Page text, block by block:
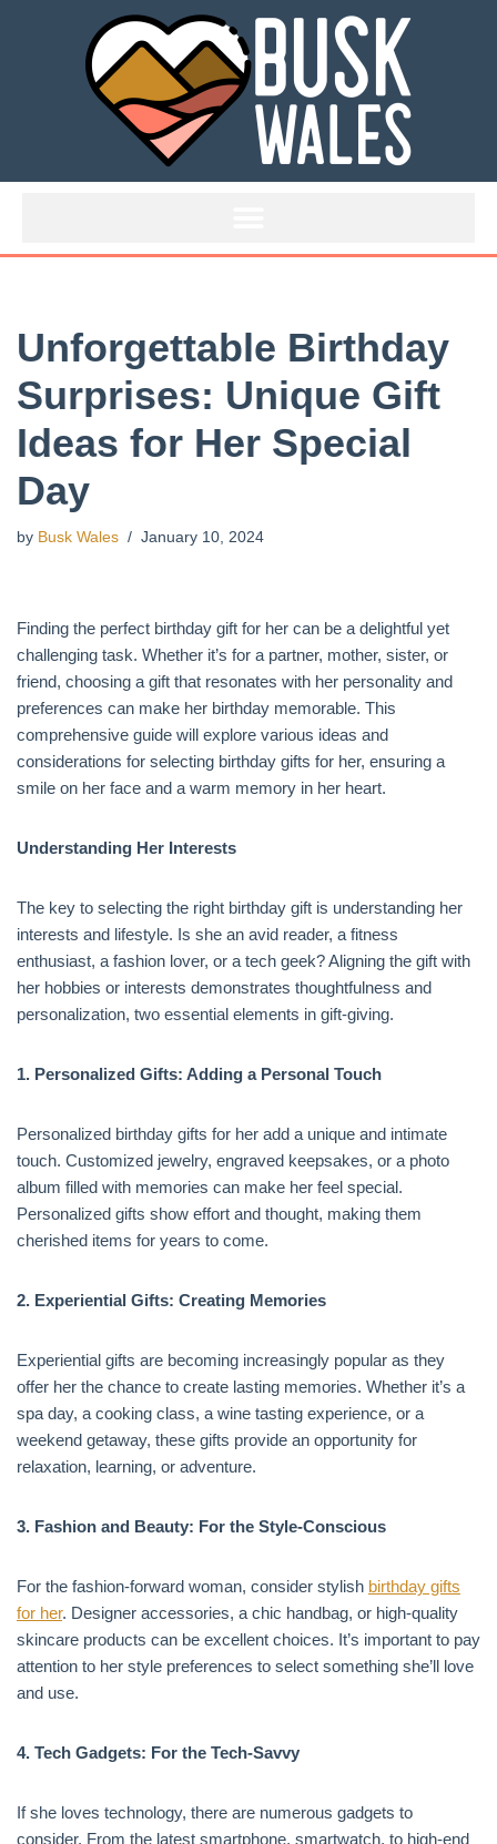
Unforgettable Birthday
Surprises: Unique Gift
Ideas for Her Special
Day
by Busk Wales January 10, 2024
Finding the perfect birthday gift for her can be a delightful yet
challenging task. Whether it’s for a partner, mother, sister, or
friend, choosing a gift that resonates with her personality and
preferences can make her birthday memorable. This
comprehensive guide will explore various ideas and
considerations for selecting birthday gifts for her, ensuring a
smile on her face and a warm memory in her heart.
Understanding Her Interests
The key to selecting the right birthday gift is understanding her
interests and lifestyle. Is she an avid reader, a fitness
enthusiast, a fashion lover, or a tech geek? Aligning the gift with
her hobbies or interests demonstrates thoughtfulness and
personalization, two essential elements in gift-giving.
1. Personalized Gifts: Adding a Personal Touch
Personalized birthday gifts for her add a unique and intimate
touch. Customized jewelry, engraved keepsakes, or a photo
album filled with memories can make her feel special.
Personalized gifts show effort and thought, making them
cherished items for years to come.
2. Experiential Gifts: Creating Memories
Experiential gifts are becoming increasingly popular as they
offer her the chance to create lasting memories. Whether it’s a
spa day, a cooking class, a wine tasting experience, or a
weekend getaway, these gifts provide an opportunity for
relaxation, learning, or adventure.
3. Fashion and Beauty: For the Style-Conscious
For the fashion-forward woman, consider stylish birthday gifts
for her. Designer accessories, a chic handbag, or high-quality
skincare products can be excellent choices. It’s important to pay
attention to her style preferences to select something she’ll love
and use.
4. Tech Gadgets: For the Tech-Savvy
If she loves technology, there are numerous gadgets to
consider. From the latest smartphone, smartwatch, to high-end